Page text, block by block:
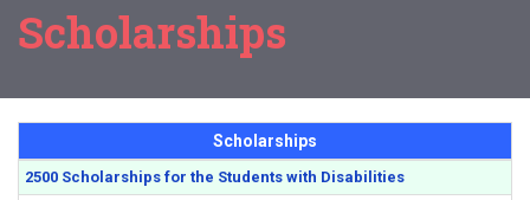
Scholarships
Scholarships
2500 Scholarships for the Students with Disabilities